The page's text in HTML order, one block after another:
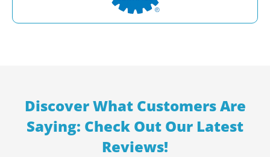
Discover What Customers Are
Saying: Check Out Our Latest
Reviews!